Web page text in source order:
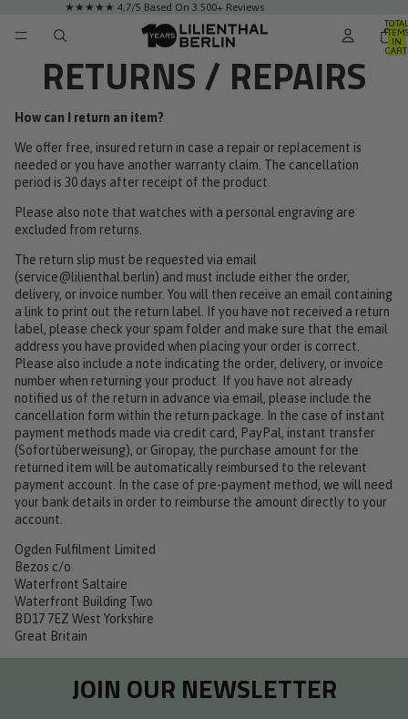
★★★★★ 4,7/5 Based On 3.500+ Reviews
TOTAL
ITEMS
IN
CART:
RETURNS / REPAIRS
How can I return an item?
We offer free, insured return in case a repair or replacement is
needed or you have another warranty claim. The cancellation
period is 30 days after receipt of the product.
Please also note that watches with a personal engraving are
excluded from returns.
The return slip must be requested via email
(service@lilienthal.berlin) and must include either the order,
delivery, or invoice number. You will then receive an email containing
a link to print out the return label. If you have not received a return
label, please check your spam folder and make sure that the email
address you have provided when placing your order is correct.
Please also include a note indicating the order, delivery, or invoice
number when returning your product. If you have not already
notified us of the return in advance via email, please include the
cancellation form within the return package. In the case of instant
payment methods made via credit card, PayPal, instant transfer
(Sofortüberweisung), or Giropay, the purchase amount for the
returned item will be automatically reimbursed to the relevant
payment account. In the case of pre-payment method, we will need
your bank details in order to reimburse the amount directly to your
account.
Ogden Fulfilment Limited
Bezos c/o
Waterfront Saltaire
Waterfront Building Two
BD17 7EZ West Yorkshire
Great Britain
JOIN OUR NEWSLETTER